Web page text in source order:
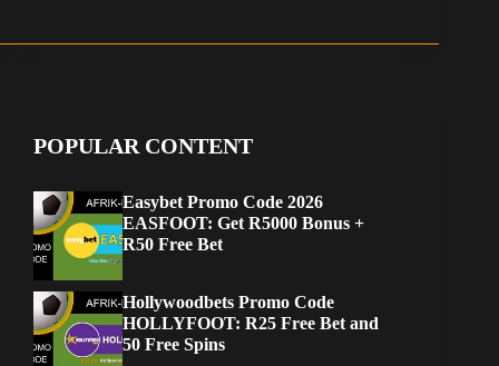
POPULAR CONTENT
Easybet Promo Code 2026
EASFOOT: Get R5000 Bonus +
R50 Free Bet
Hollywoodbets Promo Code
HOLLYFOOT: R25 Free Bet and
50 Free Spins